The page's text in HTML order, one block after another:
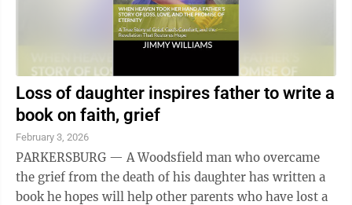
Loss of daughter inspires father to write a
book on faith, grief
February 3, 2026
PARKERSBURG — A Woodsfield man who overcame
the grief from the death of his daughter has written a
book he hopes will help other parents who have lost a